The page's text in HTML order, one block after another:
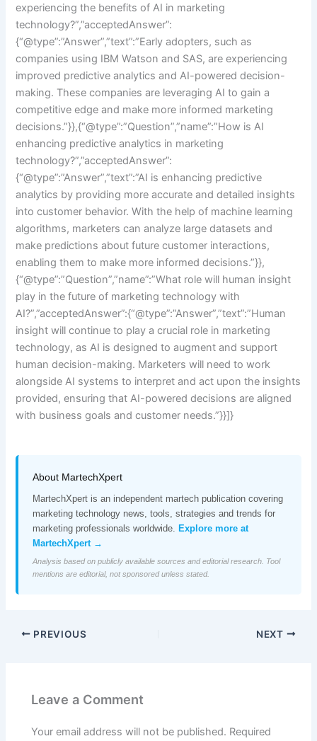
experiencing the benefits of AI in marketing
technology?”,”acceptedAnswer”:
{“@type”:”Answer”,”text”:”Early adopters, such as
companies using IBM Watson and SAS, are experiencing
improved predictive analytics and AI-powered decision-
making. These companies are leveraging AI to gain a
competitive edge and make more informed marketing
decisions.”}},{“@type”:”Question”,”name”:”How is AI
enhancing predictive analytics in marketing
technology?”,”acceptedAnswer”:
{“@type”:”Answer”,”text”:”AI is enhancing predictive
analytics by providing more accurate and detailed insights
into customer behavior. With the help of machine learning
algorithms, marketers can analyze large datasets and
make predictions about future customer interactions,
enabling them to make more informed decisions.”}},
{“@type”:”Question”,”name”:”What role will human insight
play in the future of marketing technology with
AI?”,”acceptedAnswer”:{“@type”:”Answer”,”text”:”Human
insight will continue to play a crucial role in marketing
technology, as AI is designed to augment and support
human decision-making. Marketers will need to work
alongside AI systems to interpret and act upon the insights
provided, ensuring that AI-powered decisions are aligned
with business goals and customer needs.”}}]}
About MartechXpert
MartechXpert is an independent martech publication covering
marketing technology news, tools, strategies and trends for
marketing professionals worldwide.
Explore more at
MartechXpert →
Analysis based on publicly available sources and editorial research. Tool
mentions are editorial, not sponsored unless stated.
PREVIOUS NEXT
Leave a Comment
Your email address will not be published. Required